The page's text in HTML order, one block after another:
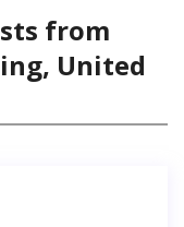
from
United